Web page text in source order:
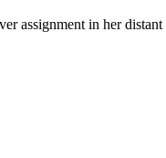
assignment in her distant